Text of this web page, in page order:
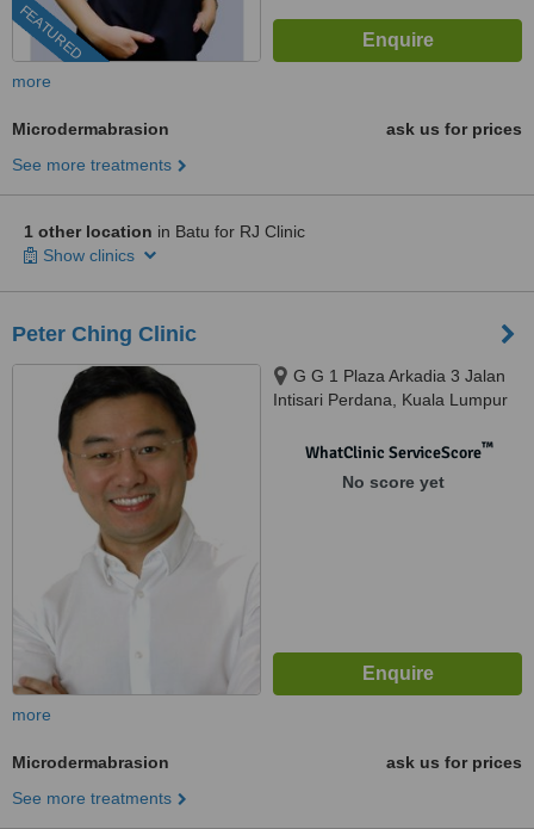
FEATURED
more
Microdermabrasion
ask us for prices
See more treatments
1 other location in Batu for RJ Clinic
Show clinics
Peter Ching Clinic
G G 1 Plaza Arkadia 3 Jalan
Intisari Perdana, Kuala Lumpur
WhatClinic ServiceScore™
No score yet
more
Microdermabrasion
ask us for prices
See more treatments